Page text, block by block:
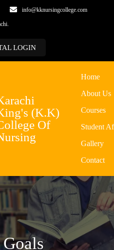
info@kknursingcollege.com
LOGIN
(K.K)
Of
Home
About Us
Courses
Student
Gallery
Contact